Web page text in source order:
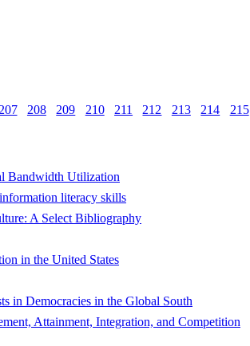
207 208 209 210 211 212 213 214 215
Bandwidth Utilization
literacy skills
A Select Bibliography
in the United States
in Democracies in the Global South
Attainment, Integration, and Competition